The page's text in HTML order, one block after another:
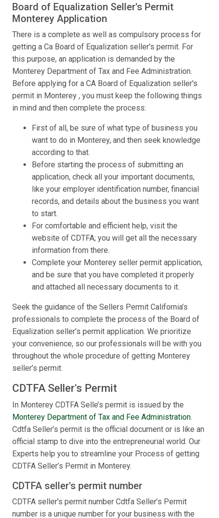
Board of Equalization Seller's Permit
Monterey Application
There is a complete as well as compulsory process for
getting a Ca Board of Equalization seller's permit. For
this purpose, an application is demanded by the
Monterey Department of Tax and Fee Administration.
Before applying for a CA Board of Equalization seller's
permit in Monterey , you must keep the following things
in mind and then complete the process:
First of all, be sure of what type of business you
want to do in Monterey, and then seek knowledge
according to that.
Before starting the process of submitting an
application, check all your important documents,
like your employer identification number, financial
records, and details about the business you want
to start.
For comfortable and efficient help, visit the
website of CDTFA; you will get all the necessary
information from there.
Complete your Monterey seller permit application,
and be sure that you have completed it properly
and attached all necessary documents to it.
Seek the guidance of the Sellers Permit California’s
professionals to complete the process of the Board of
Equalization seller’s permit application. We prioritize
your convenience, so our professionals will be with you
throughout the whole procedure of getting Monterey
seller’s permit.
CDTFA Seller's Permit
In Monterey CDTFA Selle’s permit is issued by the
Monterey Department of Tax and Fee Administration.
Cdtfa Seller’s permit is the official document or is like an
official stamp to dive into the entrepreneurial world. Our
Experts help you to streamline your Process of getting
CDTFA Seller’s Permit in Monterey.
CDTFA seller's permit number
CDTFA seller's permit number Cdtfa Seller’s Permit
number is a unique number for your business with the